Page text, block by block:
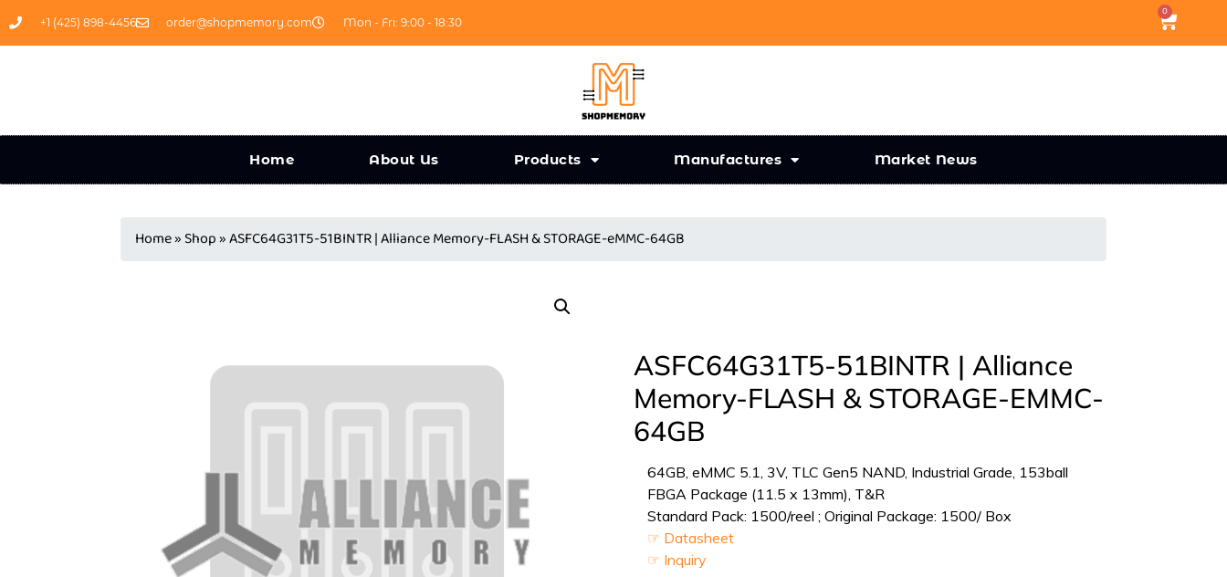
+1 (425) 898-4456 order@shopmemory.com Mon - Fri: 9:00 - 18:30
0
Home About Us Products Manufactures Market News
Home» Shop»ASFC64G31T5-51BINTR | Alliance Memory-FLASH & STORAGE-eMMC-64GB
ASFC64G31T5-51BINTR | Alliance
Memory-FLASH & STORAGE-EMMC-
64GB
64GB, eMMC 5.1, 3V, TLC Gen5 NAND, Industrial Grade, 153ball
FBGA Package (11.5 x 13mm), T&R
Standard Pack: 1500/reel ; Original Package: 1500/ Box
☞ Datasheet
☞ Inquiry